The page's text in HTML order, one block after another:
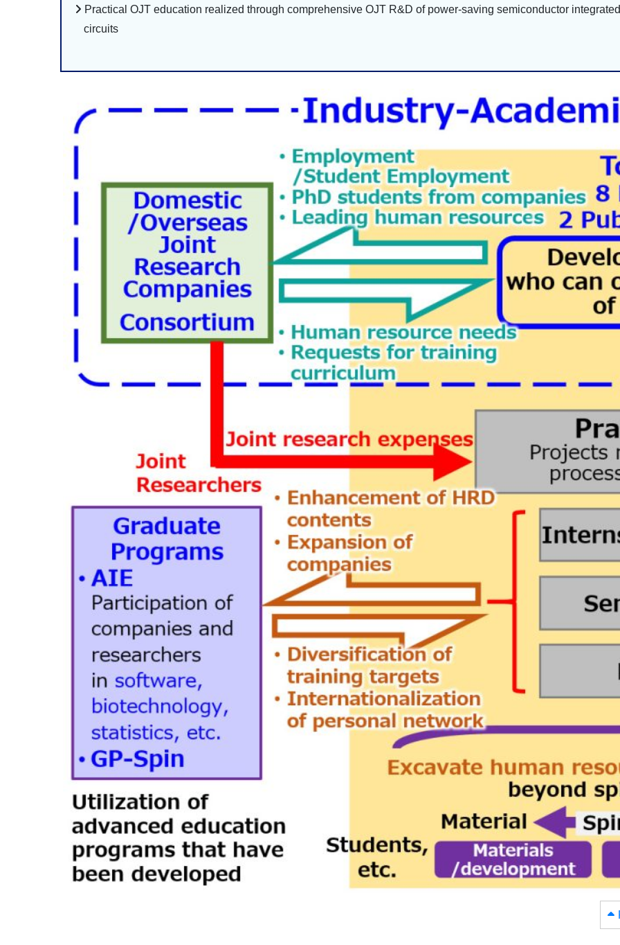
Practical OJT education realized through comprehensive OJT R&D of power-saving semiconductor integrated
circuits